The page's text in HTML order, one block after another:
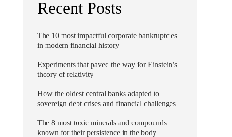
Recent Posts
The 10 most impactful corporate bankruptcies
in modern financial history
Experiments that paved the way for Einstein’s
theory of relativity
How the oldest central banks adapted to
sovereign debt crises and financial challenges
The 8 most toxic minerals and compounds
known for their persistence in the body